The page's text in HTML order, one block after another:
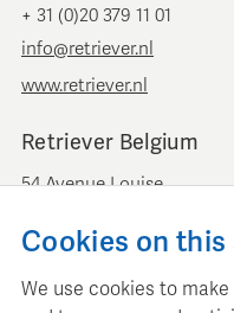
+ 31 (0)20 379 11 01
info@retriever.nl
www.retriever.nl
Retriever Belgium
54 Avenue Louise
+ 32 (0)2 893 00 52
Cookies on this
We use cookies to